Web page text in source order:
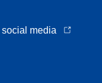
media